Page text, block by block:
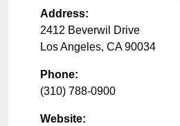
Address:
2412 Beverwil Drive
Los Angeles, CA 90034
Phone:
(310) 788-0900
Website: